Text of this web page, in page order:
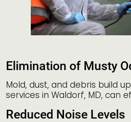
Elimination of Musty
Mold, dust, and debris build
services in Waldorf, MD, can
Reduced Noise Levels